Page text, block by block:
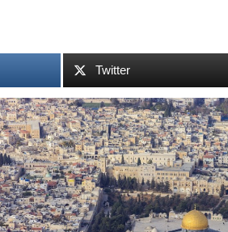
Twitter